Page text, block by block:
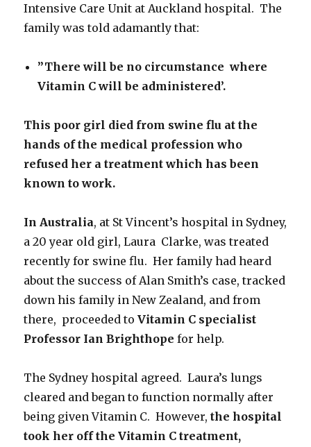
Intensive Care Unit at Auckland hospital. The
family was told adamantly that:
”There will be no circumstance where
Vitamin C will be administered’.
This poor girl died from swine flu at the
hands of the medical profession who
refused her a treatment which has been
known to work.
In Australia, at St Vincent’s hospital in Sydney,
a 20 year old girl, Laura Clarke, was treated
recently for swine flu. Her family had heard
about the success of Alan Smith’s case, tracked
down his family in New Zealand, and from
there, proceeded to Vitamin C specialist
Professor Ian Brighthope for help.
The Sydney hospital agreed. Laura’s lungs
cleared and began to function normally after
being given Vitamin C. However, the hospital
took her off the Vitamin C treatment,